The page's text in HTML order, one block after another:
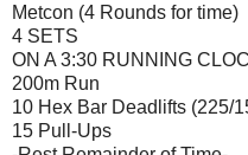
Metcon (4 Rounds for time)
4 SETS
ON A 3:30 RUNNING
200m Run
10 Hex Bar Deadlifts (225/
15 Pull-Ups